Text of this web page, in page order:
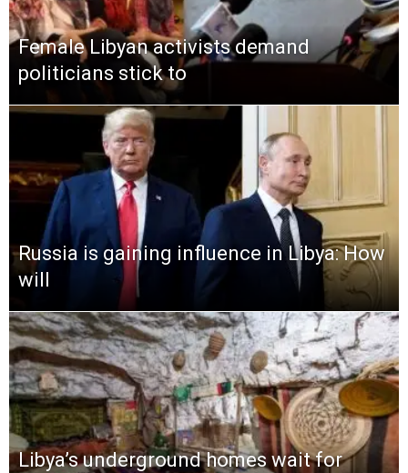
Female Libyan activists demand
politicians stick to
Russia is gaining influence in Libya: How
will
Libya’s underground homes wait for